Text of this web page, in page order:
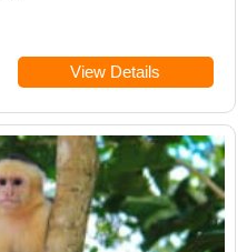
View Details